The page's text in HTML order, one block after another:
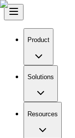
Product
Solutions
Resources